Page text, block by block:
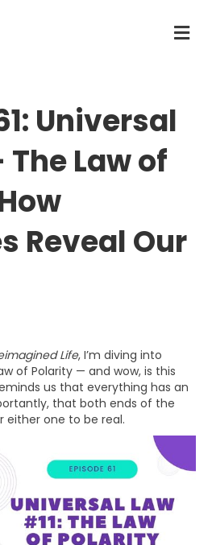
M
E
Universal
The Law of
Reveal Our
Life, I’m diving into
of Polarity — and wow, is this
us that everything has an
that both ends of the
one to be real.